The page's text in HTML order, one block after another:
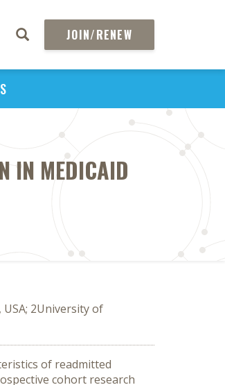
JOIN/RENEW
IN MEDICAID
USA; 2University of
of readmitted
cohort research